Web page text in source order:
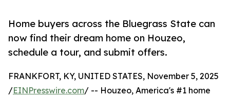
Home buyers across the Bluegrass State can
now find their dream home on Houzeo,
schedule a tour, and submit offers.
FRANKFORT, KY, UNITED STATES, November 5, 2025
/EINPresswire.com/ -- Houzeo, America's #1 home